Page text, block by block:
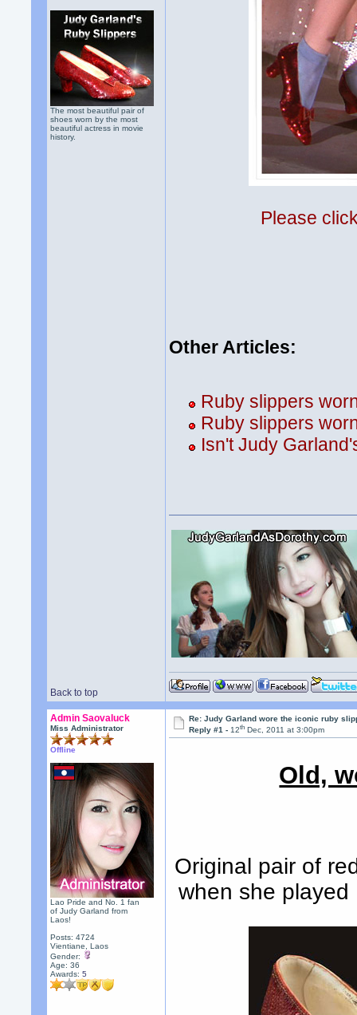
The most beautiful pair of
shoes worn by the most
beautiful actress in movie
history.
Please
Other Articles:
Ruby slippers
Ruby slippers
Isn't Judy
Back to top
Admin Saovaluck
Miss Administrator
Offline
Lao Pride and No. 1 fan
of Judy Garland from
Laos!
Posts: 4724
Vientiane, Laos
Gender:
Age: 36
Awards:5
Re: Judy Garland wore the iconic ruby
Reply #1 -12th Dec, 2011 at 3:00pm
Old,
Original pair of
when she played